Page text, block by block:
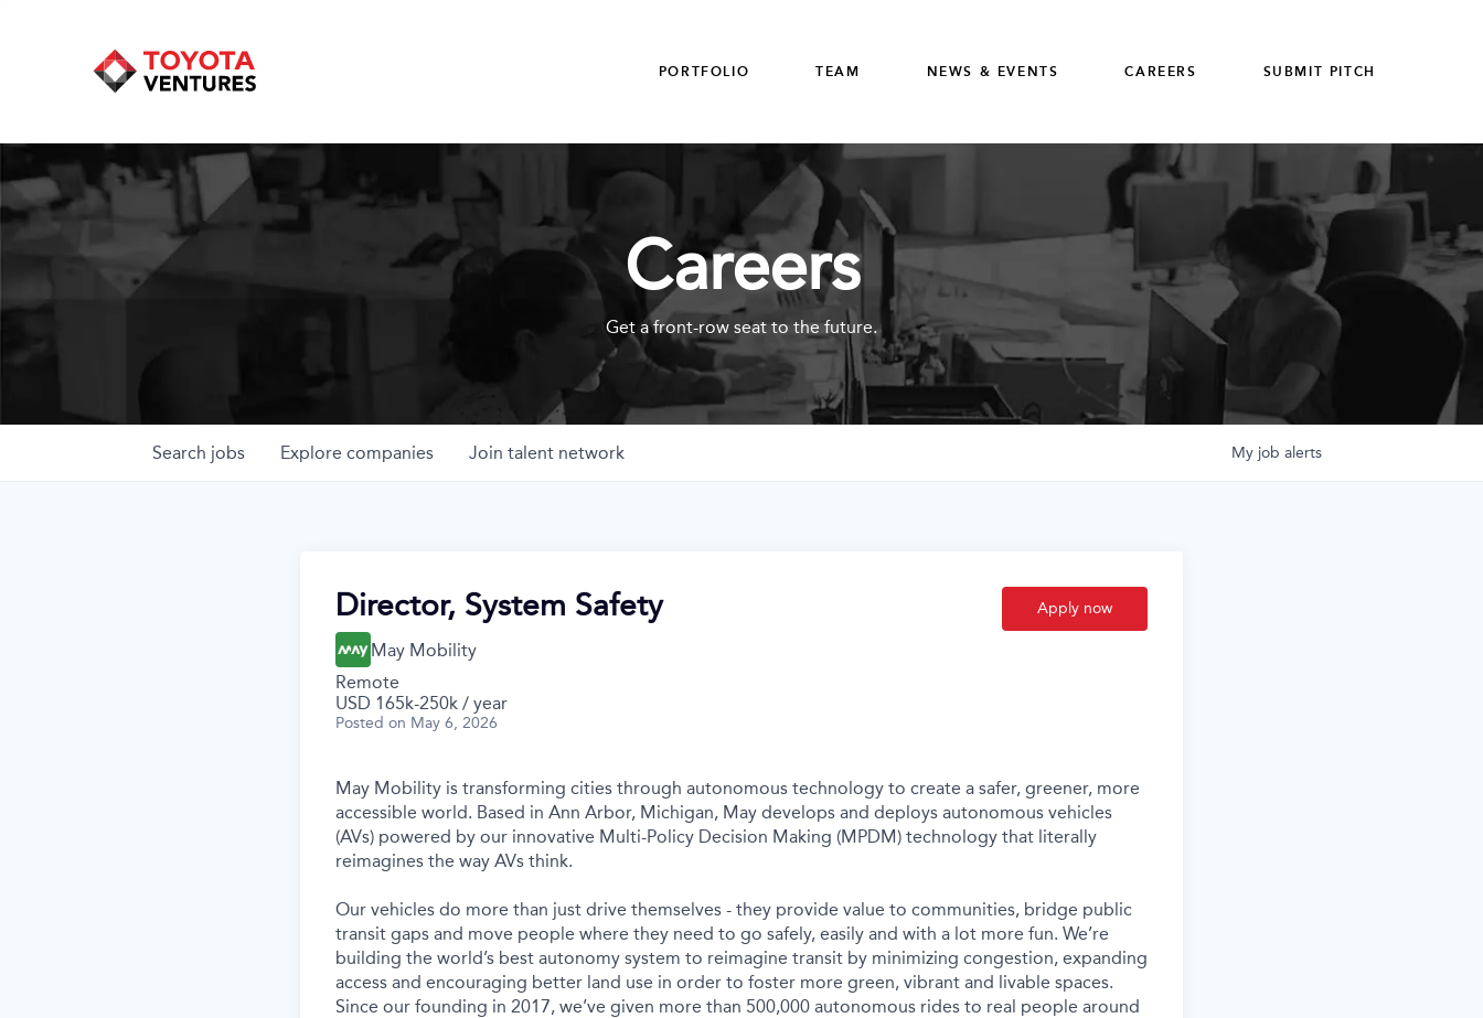
PORTFOLIO TEAM NEWS & EVENTS CAREERS SUBMIT PITCH
Careers
Get a front-row seat to the future.
Search jobs Explore companies Join talent network My job alerts
Director, System Safety
May Mobility
Remote
USD 165k-250k / year
Posted on May 6, 2026
Apply now
May Mobility is transforming cities through autonomous technology to create a safer, greener, more
accessible world. Based in Ann Arbor, Michigan, May develops and deploys autonomous vehicles
(AVs) powered by our innovative Multi-Policy Decision Making (MPDM) technology that literally
reimagines the way AVs think.
Our vehicles do more than just drive themselves - they provide value to communities, bridge public
transit gaps and move people where they need to go safely, easily and with a lot more fun. We’re
building the world’s best autonomy system to reimagine transit by minimizing congestion, expanding
access and encouraging better land use in order to foster more green, vibrant and livable spaces.
Since our founding in 2017, we’ve given more than 500,000 autonomous rides to real people around